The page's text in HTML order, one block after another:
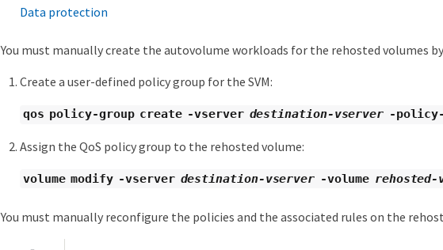
Data protection
You must manually create the autovolume workloads for the rehosted volumes
Create a user-defined policy group for the SVM:
qos policy-group create -vserver destination-vserver -
Assign the QoS policy group to the rehosted volume:
volume modify -vserver destination-vserver -volume rehosted-
You must manually reconfigure the policies and the associated rules on the